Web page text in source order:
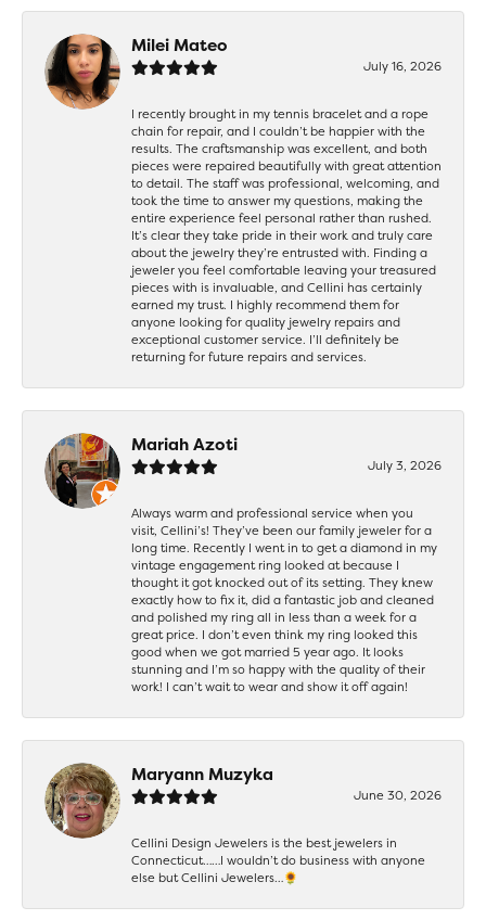
Milei Mateo
July 16, 2026
I recently brought in my tennis bracelet and a rope
chain for repair, and I couldn’t be happier with the
results. The craftsmanship was excellent, and both
pieces were repaired beautifully with great attention
to detail. The staff was professional, welcoming, and
took the time to answer my questions, making the
entire experience feel personal rather than rushed.
It’s clear they take pride in their work and truly care
about the jewelry they’re entrusted with. Finding a
jeweler you feel comfortable leaving your treasured
pieces with is invaluable, and Cellini has certainly
earned my trust. I highly recommend them for
anyone looking for quality jewelry repairs and
exceptional customer service. I’ll definitely be
returning for future repairs and services.
Mariah Azoti
July 3, 2026
Always warm and professional service when you
visit, Cellini’s! They’ve been our family jeweler for a
long time. Recently I went in to get a diamond in my
vintage engagement ring looked at because I
thought it got knocked out of its setting. They knew
exactly how to fix it, did a fantastic job and cleaned
and polished my ring all in less than a week for a
great price. I don’t even think my ring looked this
good when we got married 5 year ago. It looks
stunning and I’m so happy with the quality of their
work! I can’t wait to wear and show it off again!
Maryann Muzyka
June 30, 2026
Cellini Design Jewelers is the best jewelers in
Connecticut……I wouldn’t do business with anyone
else but Cellini Jewelers…🌻